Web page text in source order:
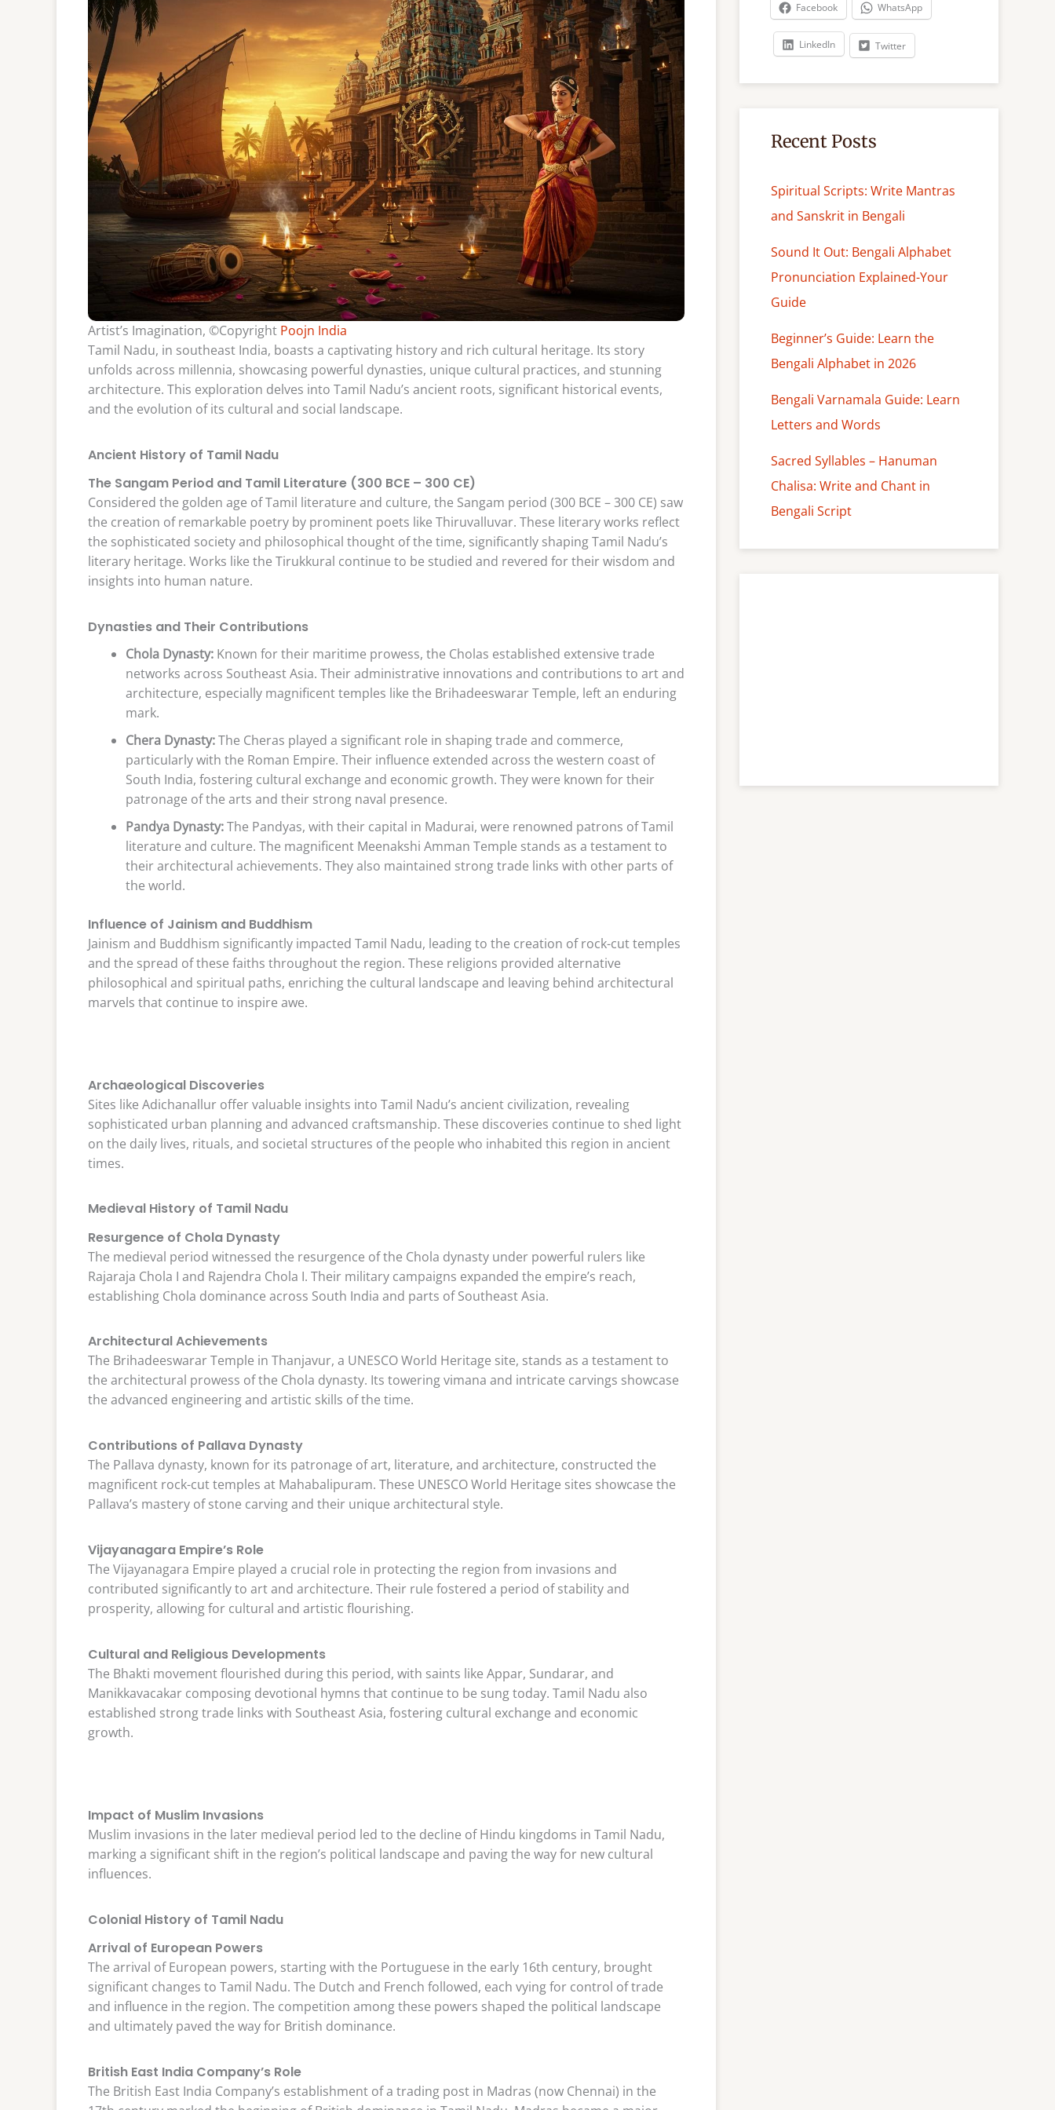
Artist’s Imagination, ©Copyright Poojn India
Tamil Nadu, in southeast India, boasts a captivating history and rich cultural heritage. Its story
unfolds across millennia, showcasing powerful dynasties, unique cultural practices, and stunning
architecture. This exploration delves into Tamil Nadu’s ancient roots, significant historical events,
and the evolution of its cultural and social landscape.
Ancient History of Tamil Nadu
The Sangam Period and Tamil Literature (300 BCE – 300 CE)
Considered the golden age of Tamil literature and culture, the Sangam period (300 BCE – 300 CE) saw
the creation of remarkable poetry by prominent poets like Thiruvalluvar. These literary works reflect
the sophisticated society and philosophical thought of the time, significantly shaping Tamil Nadu’s
literary heritage. Works like the Tirukkural continue to be studied and revered for their wisdom and
insights into human nature.
Dynasties and Their Contributions
Chola Dynasty: Known for their maritime prowess, the Cholas established extensive trade
networks across Southeast Asia. Their administrative innovations and contributions to art and
architecture, especially magnificent temples like the Brihadeeswarar Temple, left an enduring
mark.
Chera Dynasty:The Cheras played a significant role in shaping trade and commerce,
particularly with the Roman Empire. Their influence extended across the western coast of
South India, fostering cultural exchange and economic growth. They were known for their
patronage of the arts and their strong naval presence.
Pandya Dynasty:The Pandyas, with their capital in Madurai, were renowned patrons of Tamil
literature and culture. The magnificent Meenakshi Amman Temple stands as a testament to
their architectural achievements. They also maintained strong trade links with other parts of
the world.
Influence of Jainism and Buddhism
Jainism and Buddhism significantly impacted Tamil Nadu, leading to the creation of rock-cut temples
and the spread of these faiths throughout the region. These religions provided alternative
philosophical and spiritual paths, enriching the cultural landscape and leaving behind architectural
marvels that continue to inspire awe.
Archaeological Discoveries
Sites like Adichanallur offer valuable insights into Tamil Nadu’s ancient civilization, revealing
sophisticated urban planning and advanced craftsmanship. These discoveries continue to shed light
on the daily lives, rituals, and societal structures of the people who inhabited this region in ancient
times.
Medieval History of Tamil Nadu
Resurgence of Chola Dynasty
The medieval period witnessed the resurgence of the Chola dynasty under powerful rulers like
Rajaraja Chola I and Rajendra Chola I. Their military campaigns expanded the empire’s reach,
establishing Chola dominance across South India and parts of Southeast Asia.
Architectural Achievements
The Brihadeeswarar Temple in Thanjavur, a UNESCO World Heritage site, stands as a testament to
the architectural prowess of the Chola dynasty. Its towering vimana and intricate carvings showcase
the advanced engineering and artistic skills of the time.
Contributions of Pallava Dynasty
The Pallava dynasty, known for its patronage of art, literature, and architecture, constructed the
magnificent rock-cut temples at Mahabalipuram. These UNESCO World Heritage sites showcase the
Pallava’s mastery of stone carving and their unique architectural style.
Vijayanagara Empire’s Role
The Vijayanagara Empire played a crucial role in protecting the region from invasions and
contributed significantly to art and architecture. Their rule fostered a period of stability and
prosperity, allowing for cultural and artistic flourishing.
Cultural and Religious Developments
The Bhakti movement flourished during this period, with saints like Appar, Sundarar, and
Manikkavacakar composing devotional hymns that continue to be sung today. Tamil Nadu also
established strong trade links with Southeast Asia, fostering cultural exchange and economic
growth.
Impact of Muslim Invasions
Muslim invasions in the later medieval period led to the decline of Hindu kingdoms in Tamil Nadu,
marking a significant shift in the region’s political landscape and paving the way for new cultural
influences.
Colonial History of Tamil Nadu
Arrival of European Powers
The arrival of European powers, starting with the Portuguese in the early 16th century, brought
significant changes to Tamil Nadu. The Dutch and French followed, each vying for control of trade
and influence in the region. The competition among these powers shaped the political landscape
and ultimately paved the way for British dominance.
British East India Company’s Role
The British East India Company’s establishment of a trading post in Madras (now Chennai) in the
Facebook WhatsApp
LinkedIn Twitter
Recent Posts
Spiritual Scripts: Write Mantras
and Sanskrit in Bengali
Sound It Out: Bengali Alphabet
Pronunciation Explained-Your
Guide
Beginner’s Guide: Learn the
Bengali Alphabet in 2026
Bengali Varnamala Guide: Learn
Letters and Words
Sacred Syllables – Hanuman
Chalisa: Write and Chant in
Bengali Script